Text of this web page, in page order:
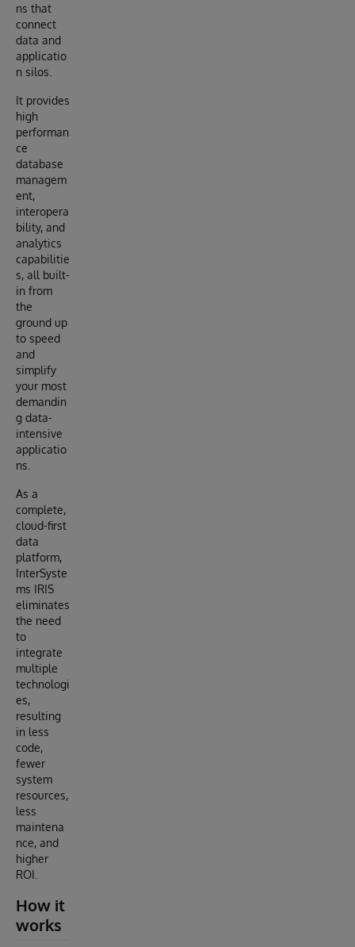
ns that
connect
data and
applicatio
n silos.
It provides
high
performan
ce
database
managem
ent,
interopera
bility, and
analytics
capabilitie
s, all built-
in from
the
ground up
to speed
and
simplify
your most
demandin
g data-
intensive
applicatio
ns.
As a
complete,
cloud-first
data
platform,
InterSyste
ms IRIS
eliminates
the need
to
integrate
multiple
technologi
es,
resulting
in less
code,
fewer
system
resources,
less
maintena
nce, and
higher
ROI.
How it
works